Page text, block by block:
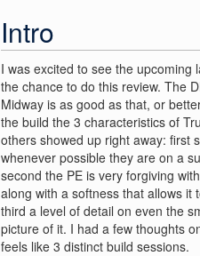
Intro
I was excited to see the upcoming
the chance to do this review. The
Midway is as good as that, or
the build the 3 characteristics of
others showed up right away: first
whenever possible they are on a
second the PE is very forgiving
along with a softness that allows
third a level of detail on even the
picture of it. I had a few thoughts
feels like 3 distinct build sessions.